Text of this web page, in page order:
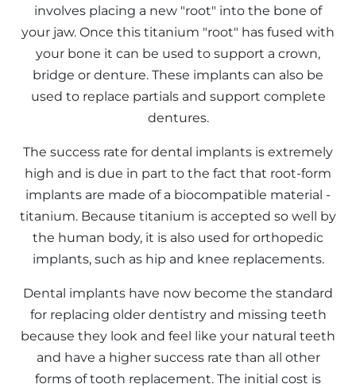
involves placing a new "root" into the bone of
your jaw. Once this titanium "root" has fused with
your bone it can be used to support a crown,
bridge or denture. These implants can also be
used to replace partials and support complete
dentures.
The success rate for dental implants is extremely
high and is due in part to the fact that root-form
implants are made of a biocompatible material -
titanium. Because titanium is accepted so well by
the human body, it is also used for orthopedic
implants, such as hip and knee replacements.
Dental implants have now become the standard
for replacing older dentistry and missing teeth
because they look and feel like your natural teeth
and have a higher success rate than all other
forms of tooth replacement. The initial cost is